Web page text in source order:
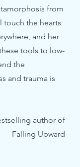
from
touch the hearts
and her
tools to low-
the
and trauma is
author of
Falling Upward